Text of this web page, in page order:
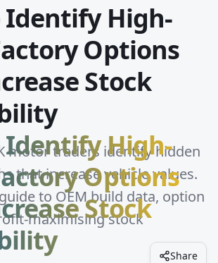
Identify High-
Options
Stock
Identify High-
Options
Stock
motor traders identify hidden
that increase vehicle values.
to OEM build data, option
maximising stock
Share